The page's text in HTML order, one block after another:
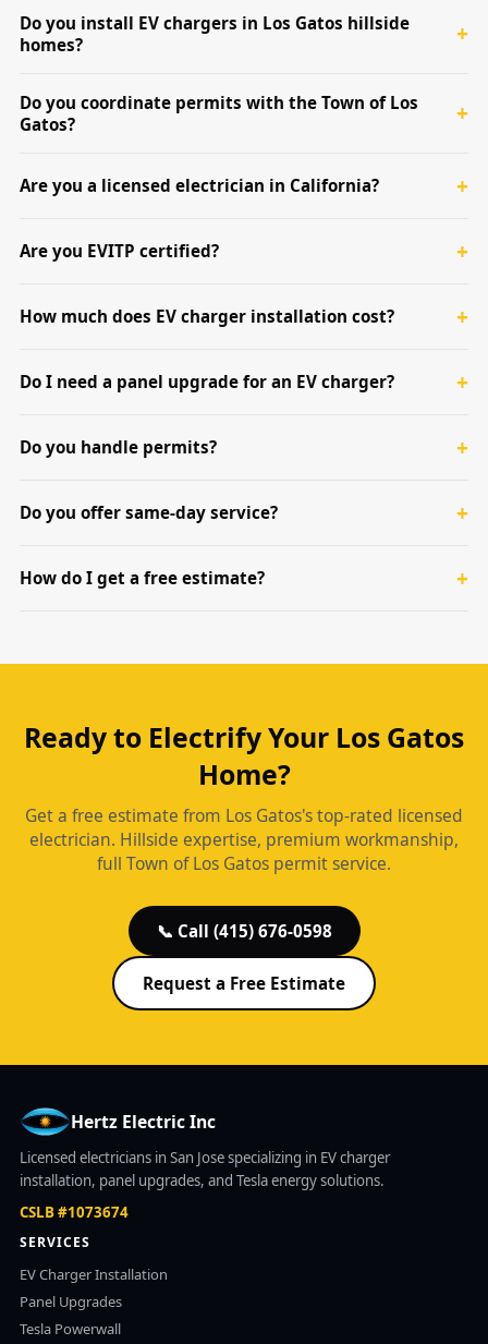
Do you install EV chargers in Los Gatos hillside
homes?
Do you coordinate permits with the Town of Los
Gatos?
Are you a licensed electrician in California?
Are you EVITP certified?
How much does EV charger installation cost?
Do I need a panel upgrade for an EV charger?
Do you handle permits?
Do you offer same-day service?
How do I get a free estimate?
Ready to Electrify Your Los Gatos
Home?
Get a free estimate from Los Gatos's top-rated licensed
electrician. Hillside expertise, premium workmanship,
full Town of Los Gatos permit service.
📞 Call (415) 676-0598
Request a Free Estimate
Hertz Electric Inc
Licensed electricians in San Jose specializing in EV charger
installation, panel upgrades, and Tesla energy solutions.
CSLB #1073674
SERVICES
EV Charger Installation
Panel Upgrades
Tesla Powerwall